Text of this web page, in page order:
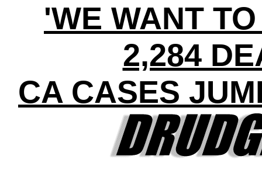
'WE WANT
2,284
CA CASES